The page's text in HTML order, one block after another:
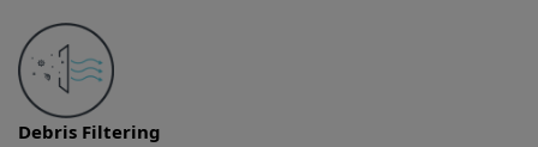
Debris Filtering